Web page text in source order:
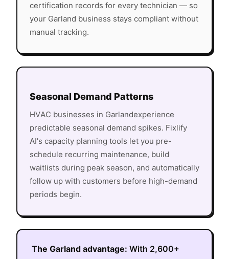
certification records for every technician — so
your Garland business stays compliant without
manual tracking.
Seasonal Demand Patterns
HVAC businesses in Garlandexperience
predictable seasonal demand spikes. Fixlify
AI's capacity planning tools let you pre-
schedule recurring maintenance, build
waitlists during peak season, and automatically
follow up with customers before high-demand
periods begin.
The Garland advantage: With 2,600+